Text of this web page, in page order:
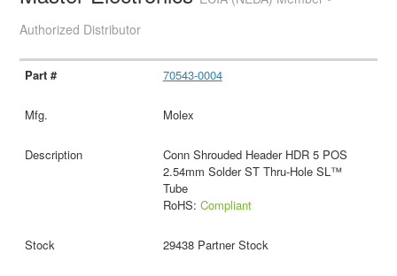
Authorized Distributor
70543-0004
Molex
Conn Shrouded Header HDR 5 POS
2.54mm Solder ST Thru-Hole SL™
Tube
RoHS: Compliant
29438 Partner Stock